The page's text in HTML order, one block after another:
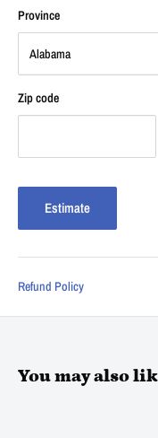
Province
Zip code
Estimate
Refund Policy
You may also